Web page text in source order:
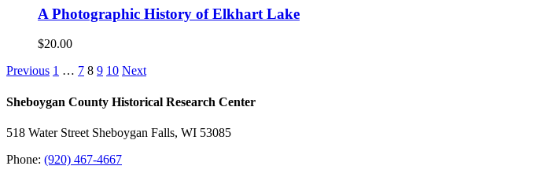
A Photographic History of Elkhart Lake
$20.00
Previous 1 … 7 8 9 10 Next
Sheboygan County Historical ​Research Center
518 Water Street Sheboygan Falls, WI 53085
Phone: (920) 467-4667